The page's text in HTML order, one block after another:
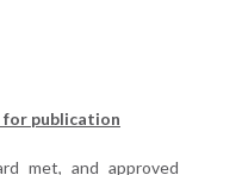
for publication
met, and approved